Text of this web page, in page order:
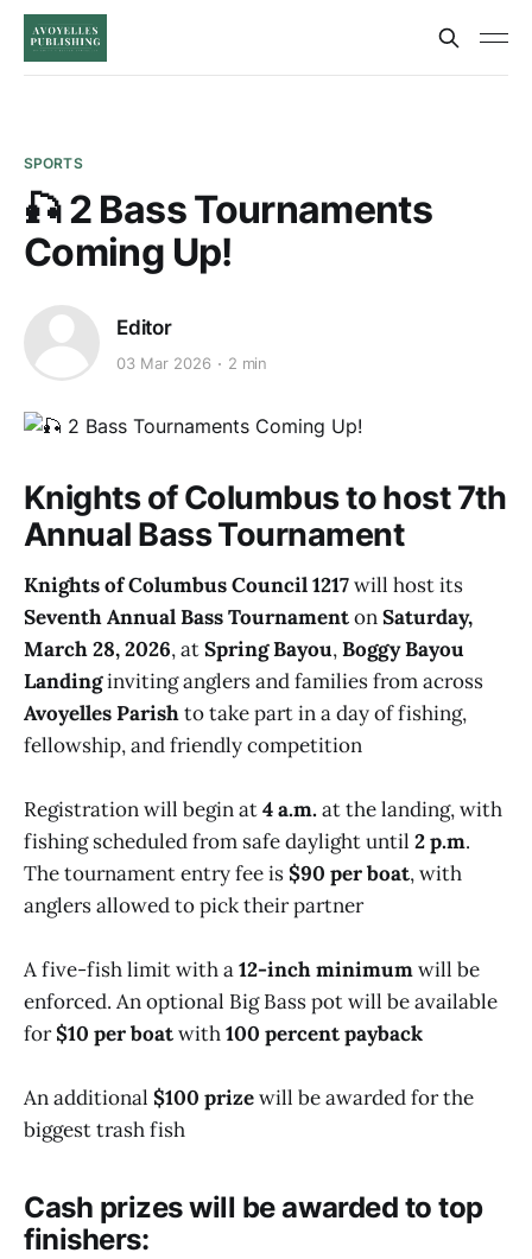
SPORTS
🎣 2 Bass Tournaments
Coming Up!
Editor
03 Mar 2026 2 min
Knights of Columbus to host 7th
Annual Bass Tournament
Knights of Columbus Council 1217will host its
Seventh Annual Bass TournamentonSaturday,
March 28, 2026, atSpring Bayou,Boggy Bayou
Landinginviting anglers and families from across
Avoyelles Parishto take part in a day of fishing,
fellowship, and friendly competition
Registration will begin at4 a.m.at the landing, with
fishing scheduled from safe daylight until 2 p.m.
The tournament entry fee is$90 per boat, with
anglers allowed to pick their partner
A five-fish limit with a12-inch minimumwill be
enforced. An optional Big Bass pot will be available
for$10 per boatwith100 percent payback
An additional $100 prizewill be awarded for the
biggest trash fish
Cash prizes will be awarded to top
finishers: